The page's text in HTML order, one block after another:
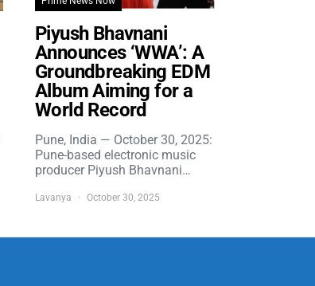
Piyush Bhavnani
Announces ‘WWA’: A
Groundbreaking EDM
Album Aiming for a
World Record
Pune, India — October 30, 2025:
Pune-based electronic music
producer Piyush Bhavnani…
Lavanya October 30, 2025